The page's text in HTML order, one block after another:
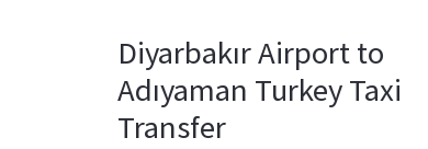
Diyarbakır Airport to
Adıyaman Turkey Taxi
Transfer